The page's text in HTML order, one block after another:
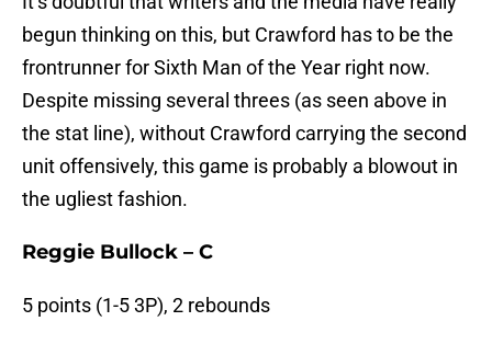
begun thinking on this, but Crawford has to be the
frontrunner for Sixth Man of the Year right now.
Despite missing several threes (as seen above in
the stat line), without Crawford carrying the second
unit offensively, this game is probably a blowout in
the ugliest fashion.
Reggie Bullock – C
5 points (1-5 3P), 2 rebounds